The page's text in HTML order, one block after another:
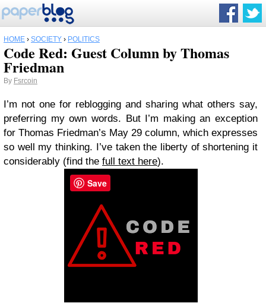
HOME › SOCIETY › POLITICS
Code Red: Guest Column by Thomas
Friedman
By Fsrcoin
I’m not one for reblogging and sharing what others say,
preferring my own words. But I’m making an exception
for Thomas Friedman’s May 29 column, which expresses
so well my thinking. I’ve taken the liberty of shortening it
considerably (find the full text here).
Save